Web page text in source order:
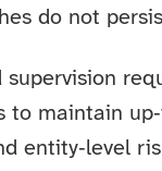
do not
supervision
to maintain
entity‑level